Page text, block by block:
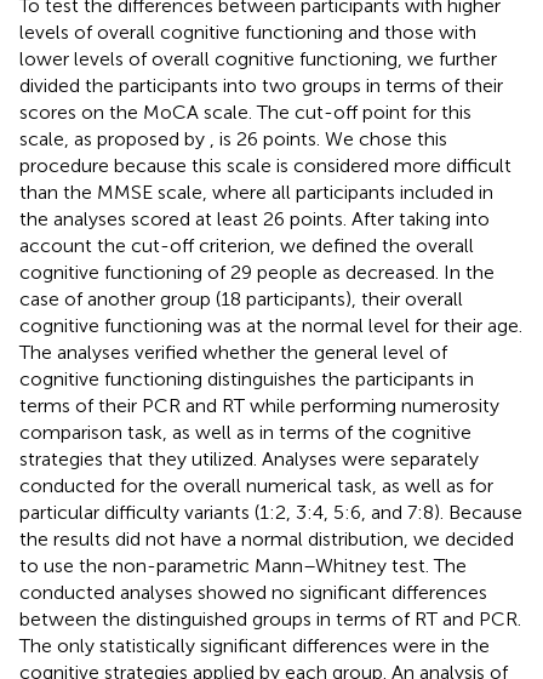
To test the differences between participants with higher
levels of overall cognitive functioning and those with
lower levels of overall cognitive functioning, we further
divided the participants into two groups in terms of their
scores on the MoCA scale. The cut-off point for this
scale, as proposed by
, is 26 points. We chose this
procedure because this scale is considered more difficult
than the MMSE scale, where all participants included in
the analyses scored at least 26 points. After taking into
account the cut-off criterion, we defined the overall
cognitive functioning of 29 people as decreased. In the
case of another group (18 participants), their overall
cognitive functioning was at the normal level for their age.
The analyses verified whether the general level of
cognitive functioning distinguishes the participants in
terms of their PCR and RT while performing numerosity
comparison task, as well as in terms of the cognitive
strategies that they utilized. Analyses were separately
conducted for the overall numerical task, as well as for
particular difficulty variants (1:2, 3:4, 5:6, and 7:8). Because
the results did not have a normal distribution, we decided
to use the non-parametric Mann–Whitney test. The
conducted analyses showed no significant differences
between the distinguished groups in terms of RT and PCR.
The only statistically significant differences were in the
cognitive strategies applied by each group. An analysis of